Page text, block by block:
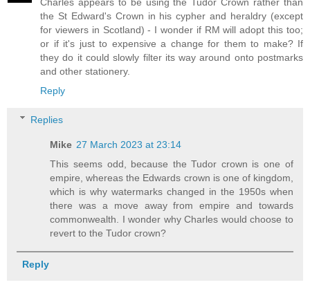
the St Edward's Crown in his cypher and heraldry (except
for viewers in Scotland) - I wonder if RM will adopt this too;
or if it's just to expensive a change for them to make? If
they do it could slowly filter its way around onto postmarks
and other stationery.
Reply
Replies
Mike 27 March 2023 at 23:14
This seems odd, because the Tudor crown is one of
empire, whereas the Edwards crown is one of kingdom,
which is why watermarks changed in the 1950s when
there was a move away from empire and towards
commonwealth. I wonder why Charles would choose to
revert to the Tudor crown?
Reply